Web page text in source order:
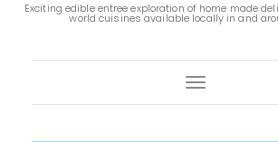
Exciting edible entree exploration of home made
world cuisines available locally in and
Toggle